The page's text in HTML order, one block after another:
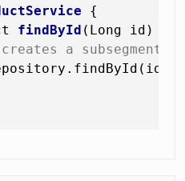
{
findById (Long id)
a subsegment